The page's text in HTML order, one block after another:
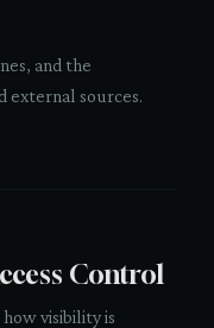
and the
external sources.
Control
how visibility is